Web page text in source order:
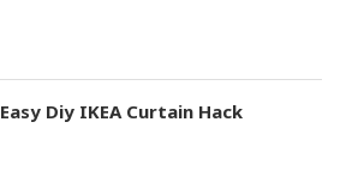
Easy Diy IKEA Curtain Hack